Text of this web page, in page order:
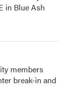
in Blue Ash
members
break-in and